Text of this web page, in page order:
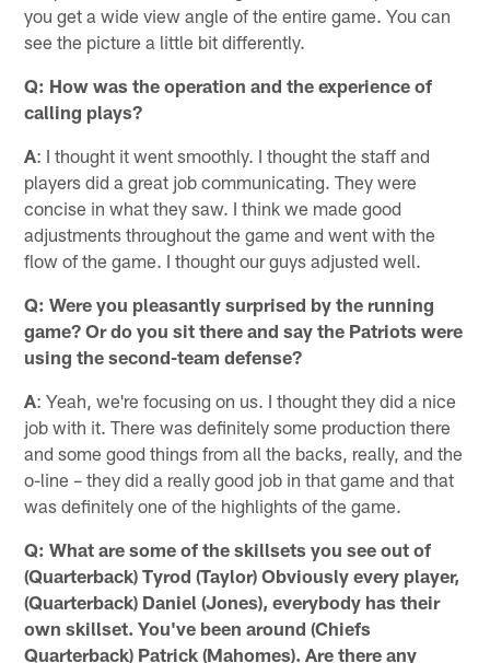
you get a wide view angle of the entire game. You can
see the picture a little bit differently.
Q: How was the operation and the experience of
calling plays?
A: I thought it went smoothly. I thought the staff and
players did a great job communicating. They were
concise in what they saw. I think we made good
adjustments throughout the game and went with the
flow of the game. I thought our guys adjusted well.
Q: Were you pleasantly surprised by the running
game? Or do you sit there and say the Patriots were
using the second-team defense?
A: Yeah, we're focusing on us. I thought they did a nice
job with it. There was definitely some production there
and some good things from all the backs, really, and the
o-line – they did a really good job in that game and that
was definitely one of the highlights of the game.
Q: What are some of the skillsets you see out of
(Quarterback) Tyrod (Taylor) Obviously every player,
(Quarterback) Daniel (Jones), everybody has their
own skillset. You've been around (Chiefs
Quarterback) Patrick (Mahomes). Are there any